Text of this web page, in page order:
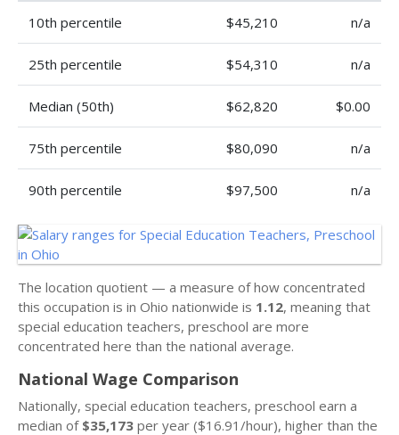
10th percentile $45,210 n/a
25th percentile $54,310 n/a
Median (50th) $62,820 $0.00
75th percentile $80,090 n/a
90th percentile $97,500 n/a
The location quotient — a measure of how concentrated
this occupation is in Ohio nationwide is 1.12, meaning that
special education teachers, preschool are more
concentrated here than the national average.
National Wage Comparison
Nationally, special education teachers, preschool earn a
median of $35,173 per year ($16.91/hour), higher than the